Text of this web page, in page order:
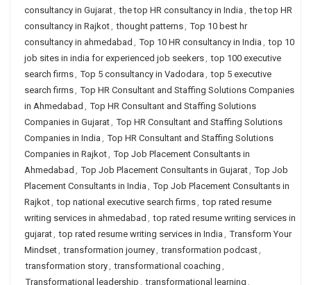
consultancy in Gujarat, the top HR consultancy in India , the top HR
consultancy in Rajkot, thought patterns, Top 10 best hr
consultancy in ahmedabad , Top 10 HR consultancy in India , top 10
job sites in india for experienced job seekers, top 100 executive
search firms, Top 5 consultancy in Vadodara , top 5 executive
search firms, Top HR Consultant and Staffing Solutions Companies
in Ahmedabad , Top HR Consultant and Staffing Solutions
Companies in Gujarat, Top HR Consultant and Staffing Solutions
Companies in India , Top HR Consultant and Staffing Solutions
Companies in Rajkot, Top Job Placement Consultants in
Ahmedabad , Top Job Placement Consultants in Gujarat, Top Job
Placement Consultants in India , Top Job Placement Consultants in
Rajkot, top national executive search firms, top rated resume
writing services in ahmedabad , top rated resume writing services in
gujarat, top rated resume writing services in India , Transform Your
Mindset, transformation journey, transformation podcast,
transformation story, transformational coaching ,
Transformational leadership , transformational learning ,